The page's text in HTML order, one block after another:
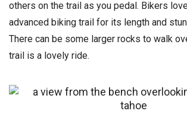
others on the trail as you pedal. Bikers
advanced biking trail for its length and
There can be some larger rocks to walk
trail is a lovely ride.